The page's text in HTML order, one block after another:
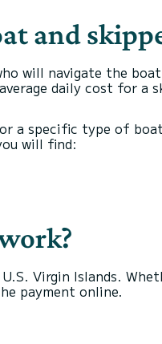
and
will navigate the
daily cost for a
a specific type of
will find:
Virgin Islands.
payment online.